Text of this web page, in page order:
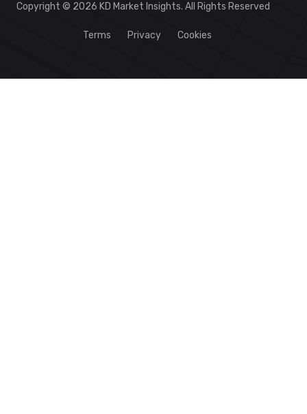
Copyright © 2026 KD Market Insights. All Rights Reserved
Terms Privacy Cookies